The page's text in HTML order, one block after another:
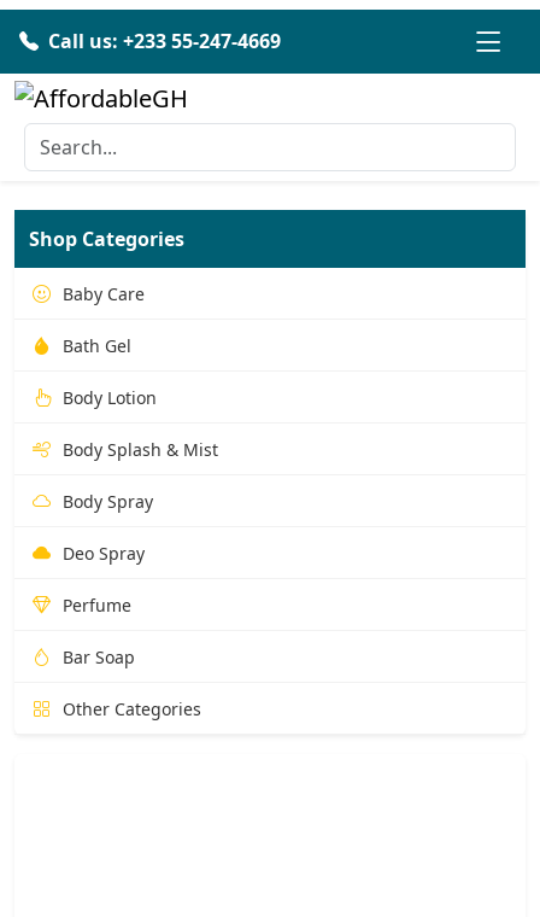
Call us: +233 55-247-4669
Shop Categories
Baby Care
Bath Gel
Body Lotion
Body Splash & Mist
Body Spray
Deo Spray
Perfume
Bar Soap
Other Categories